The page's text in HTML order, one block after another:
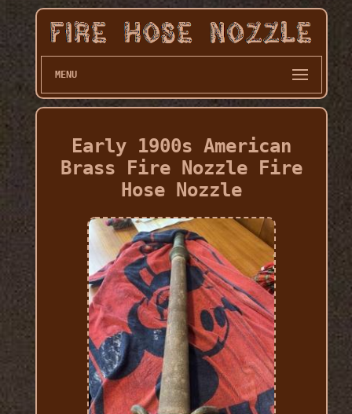
MENU
Early 1900s American
Brass Fire Nozzle Fire
Hose Nozzle